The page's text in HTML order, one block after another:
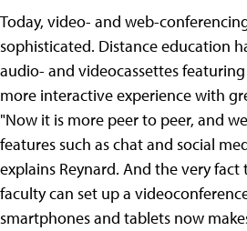
Today, video- and web-
sophisticated. Distance education
audio- and videocassettes
more interactive experience with
"Now it is more peer to peer, and
features such as chat and social
explains Reynard. And the very
faculty can set up a
smartphones and tablets now